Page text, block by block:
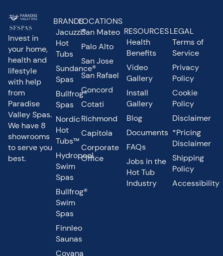
Invest in
your home,
health and
lifestyle
with help
from
Paradise
Valley Spas.
We have 8
showrooms
to serve you
best.
BRANDS
Jacuzzi®
Hot
Tubs
Sundance®
Spas
Bullfrog®
Spas
Nordic
Hot
Tubs™
Hydropool
Swim
Spas
Bullfrog®
Swim
Spas
Finnleo
Saunas
Covana
LOCATIONS
San Mateo
Palo Alto
San Jose
San Rafael
Concord
Cotati
Richmond
Capitola
Corporate
Office
RESOURCES
Health
Benefits
Video
Gallery
Install
Gallery
Blog
Documents
FAQs
Jobs in the
Hot Tub
Industry
LEGAL
Terms of
Service
Privacy
Policy
Cookie
Policy
Disclaimer
*Pricing
Disclaimer
Shipping
Policy
Accessibility